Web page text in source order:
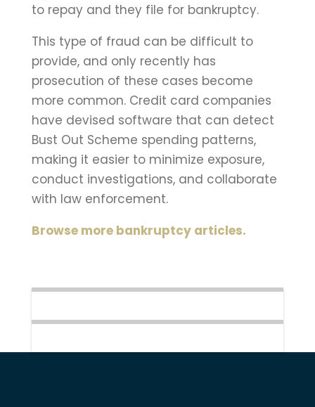
to repay and they file for bankruptcy.
This type of fraud can be difficult to
provide, and only recently has
prosecution of these cases become
more common. Credit card companies
have devised software that can detect
Bust Out Scheme spending patterns,
making it easier to minimize exposure,
conduct investigations, and collaborate
with law enforcement.
Browse more bankruptcy articles.